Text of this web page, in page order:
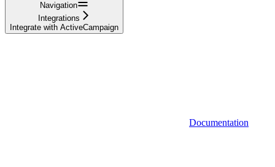
Navigation
Integrations
Integrate with ActiveCampaign
Documentation